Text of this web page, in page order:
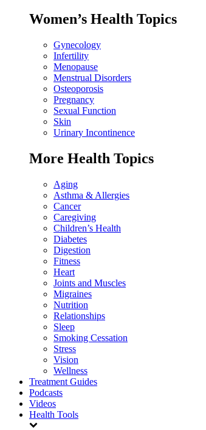
Women’s Health Topics
Gynecology
Infertility
Menopause
Menstrual Disorders
Osteoporosis
Pregnancy
Sexual Function
Skin
Urinary Incontinence
More Health Topics
Aging
Asthma & Allergies
Cancer
Caregiving
Children’s Health
Diabetes
Digestion
Fitness
Heart
Joints and Muscles
Migraines
Nutrition
Relationships
Sleep
Smoking Cessation
Stress
Vision
Wellness
Treatment Guides
Podcasts
Videos
Health Tools